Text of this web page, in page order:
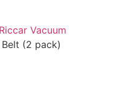
Riccar Vacuum
(2 pack)